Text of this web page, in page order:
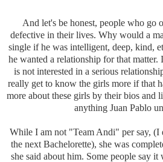
And let's be honest, people who go
defective in their lives. Why would a
single if he was intelligent, deep, kind,
he wanted a relationship for that matter.
is not interested in a serious
really get to know the girls more if that
more about these girls by their bios and
anything Juan Pablo
While I am not "Team Andi" per say, (I
the next Bachelorette), she was
she said about him. Some people say it